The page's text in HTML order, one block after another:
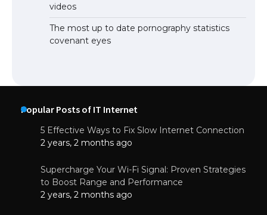
videos
The most up to date pornography statistics
covenant eyes
Popular Posts of IT Internet
5 Effective Ways to Fix Slow Internet Connection
2 years, 2 months ago
Supercharge Your Wi-Fi Signal: Proven Strategies
to Boost Range and Performance
2 years, 2 months ago